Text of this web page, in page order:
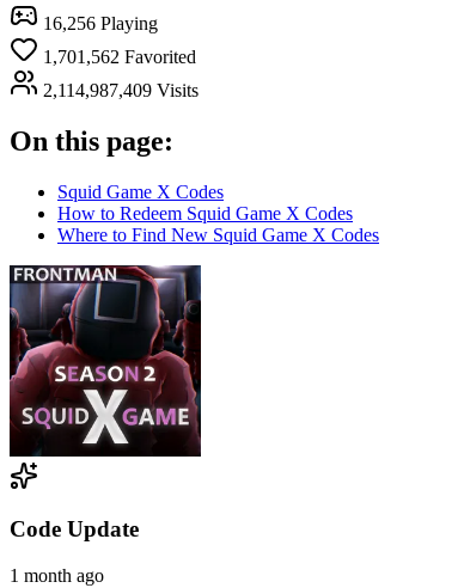
16,256 Playing
1,701,562 Favorited
2,114,987,409 Visits
On this page:
Squid Game X Codes
How to Redeem Squid Game X Codes
Where to Find New Squid Game X Codes
Code Update
1 month ago